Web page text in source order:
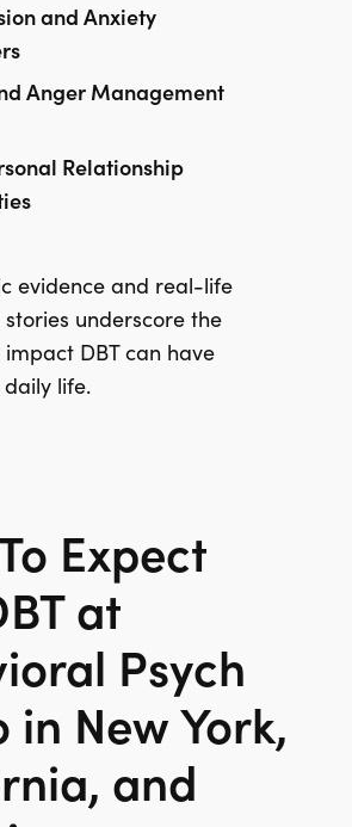
and Anxiety
Anger Management
Relationship
evidence and real-life
stories underscore the
impact DBT can have
life.
Expect
at
Psych
in New York,
and